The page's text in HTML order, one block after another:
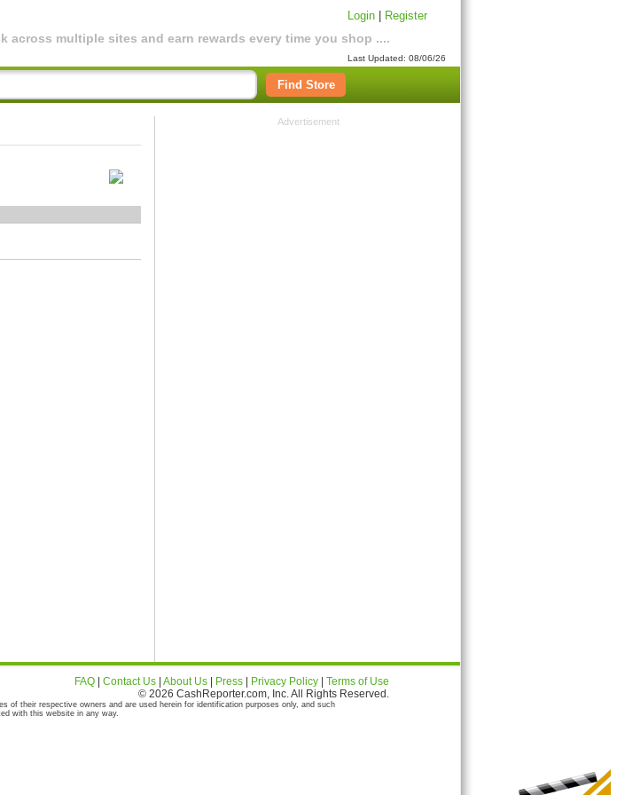
across multiple sites and earn rewards every time you shop ....
Login Register
Last Updated: 08/06/26
Find Store
Advertisement
FAQ Contact Us About Us Press Privacy Policy
Terms of Use
© 2026 CashReporter.com, Inc. All Rights Reserved.
of their respective owners and are used herein for identification purposes only, and such
with this website in any way.